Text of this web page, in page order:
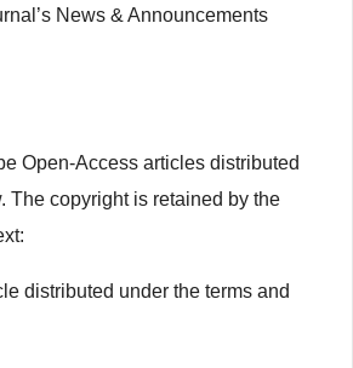
News & Announcements
Open-Access articles distributed
The copyright is retained by the
distributed under the terms and